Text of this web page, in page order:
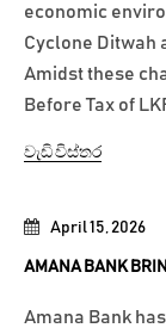
April 15, 2026
AMANA BANK
Amana Bank
economic
Cyclone Ditwah
Amidst these
Before Tax of
වැඩි විස්තර